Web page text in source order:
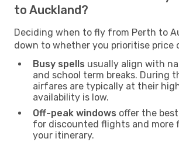
to Auckland?
Deciding when to fly from Perth to
down to whether you prioritise price
Busy spells usually align with
and school term breaks. During
airfares are typically at their
availability is low.
Off-peak windows offer the
for discounted flights and more
your itinerary.